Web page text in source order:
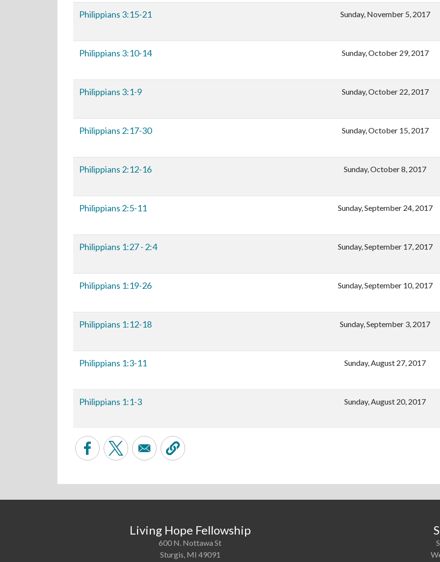
Philippians 3:15-21 Sunday, November 5, 2017
Philippians 3:10-14 Sunday, October 29, 2017
Philippians 3:1-9 Sunday, October 22, 2017
Philippians 2:17-30 Sunday, October 15, 2017
Philippians 2:12-16 Sunday, October 8, 2017
Philippians 2:5-11 Sunday, September 24, 2017
Philippians 1:27 - 2:4 Sunday, September 17, 2017
Philippians 1:19-26 Sunday, September 10, 2017
Philippians 1:12-18 Sunday, September 3, 2017
Philippians 1:3-11 Sunday, August 27, 2017
Philippians 1:1-3 Sunday, August 20, 2017
Living Hope Fellowship
600 N. Nottawa St
Sturgis, MI 49091